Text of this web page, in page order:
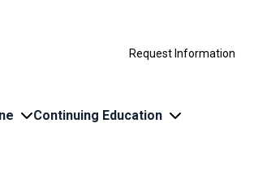
Request Information
Continuing Education